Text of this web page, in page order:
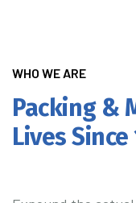
WHO WE ARE
Packing &
Lives Since